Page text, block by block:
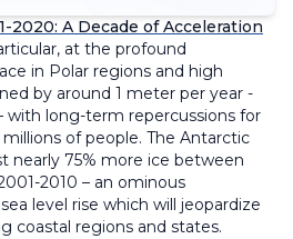
2020: A Decade of Acceleration
at the profound
in Polar regions and high
by around 1 meter per year -
with long-term repercussions for
of people. The Antarctic
nearly 75% more ice between
2010 – an ominous
level rise which will jeopardize
coastal regions and states.